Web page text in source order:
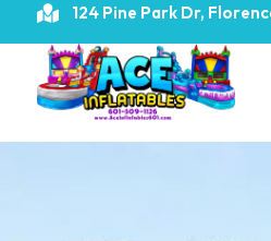
124 Pine Park Dr,